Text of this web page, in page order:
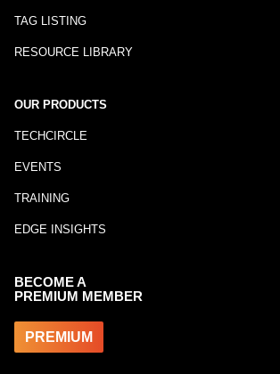
TAG LISTING
RESOURCE LIBRARY
OUR PRODUCTS
TECHCIRCLE
EVENTS
TRAINING
EDGE INSIGHTS
BECOME A
PREMIUM MEMBER
PREMIUM